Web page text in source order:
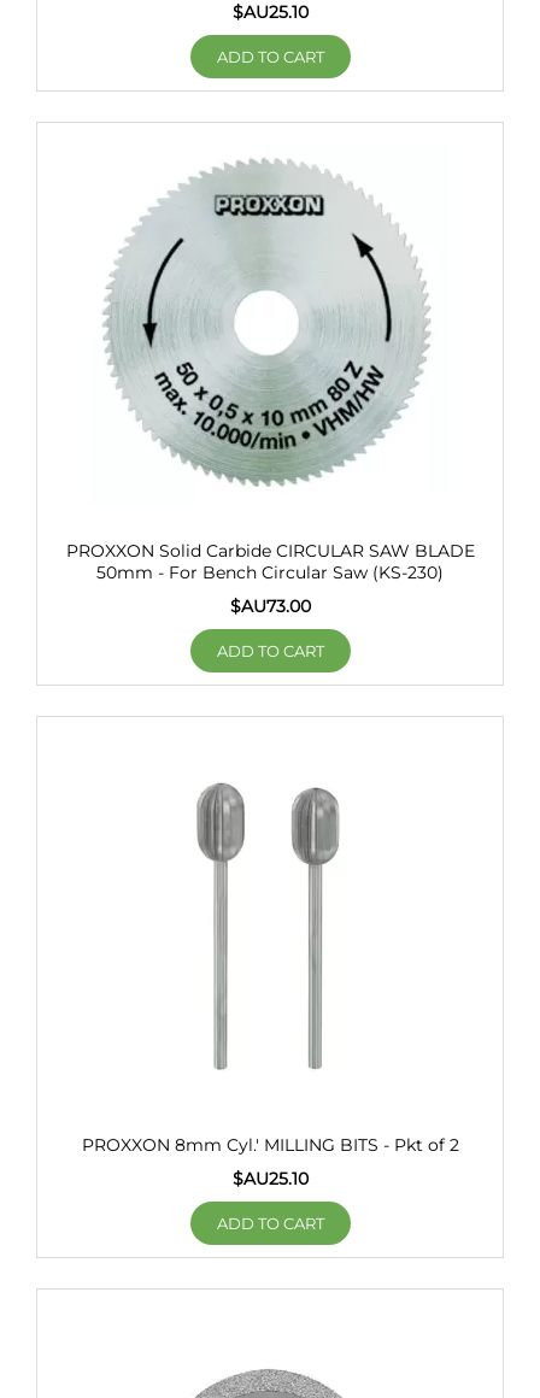
$AU25.10
ADD TO CART
PROXXON Solid Carbide CIRCULAR SAW BLADE
50mm - For Bench Circular Saw (KS-230)
$AU73.00
ADD TO CART
PROXXON 8mm Cyl.' MILLING BITS - Pkt of 2
$AU25.10
ADD TO CART